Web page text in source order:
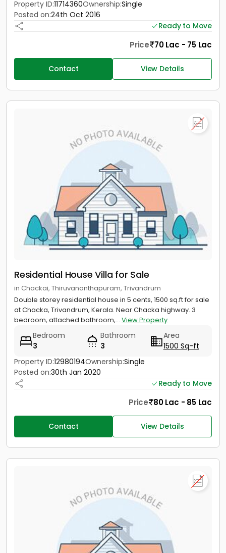
Property ID:11714360Ownership:Single
Posted on:24th Oct 2016
Ready to Move
Price 70 Lac - 75 Lac
Contact View Details
Residential House Villa for Sale
in Chackai, Thiruvananthapuram, Trivandrum
Double storey residential house in 5 cents, 1500 sq.ft for sale
at Chacka, Trivandrum, Kerala. Near Chacka highway. 3
bedroom, attached bathroom,... View Property
Bedroom
3
Bathroom
3
Area
1500 Sq-ft
Property ID:12980194Ownership:Single
Posted on:30th Jan 2020
Ready to Move
Price 80 Lac - 85 Lac
Contact View Details